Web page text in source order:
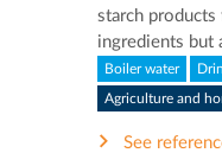
starch
ingredients but
Boiler water
Agriculture and
See